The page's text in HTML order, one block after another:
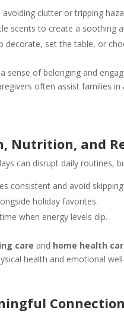
clutter or tripping
scents to create a soothing
decorate, set the table, or
sense of belonging and
often assist families
Nutrition, and
can disrupt daily routines,
consistent and avoid
holiday favorites.
when energy levels dip.
care and home health
health and emotional